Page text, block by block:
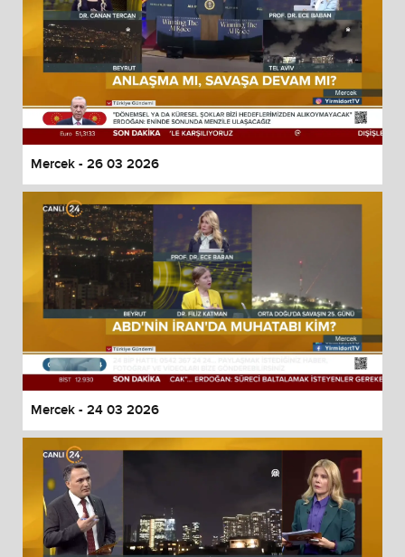
Mercek - 26 03 2026
Mercek - 24 03 2026